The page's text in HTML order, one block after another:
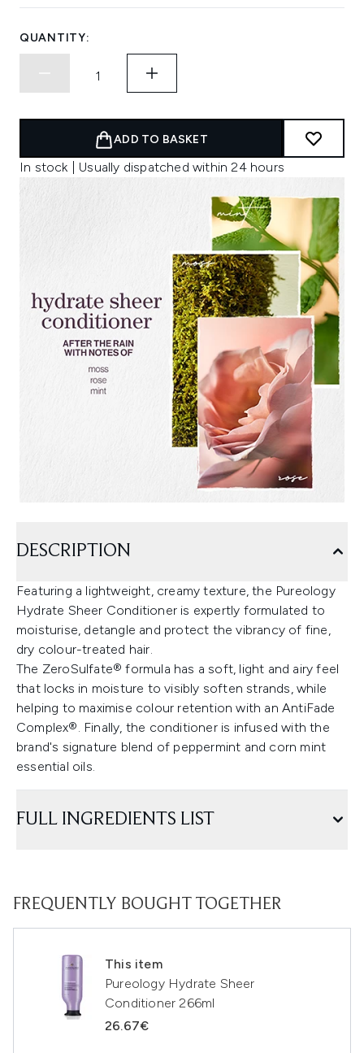
QUANTITY:
ADD TO BASKET
In stock | Usually dispatched within 24 hours
DESCRIPTION
Featuring a lightweight, creamy texture, the Pureology
Hydrate Sheer Conditioner is expertly formulated to
moisturise, detangle and protect the vibrancy of fine,
dry colour-treated hair.
The ZeroSulfate® formula has a soft, light and airy feel
that locks in moisture to visibly soften strands, while
helping to maximise colour retention with an AntiFade
Complex®. Finally, the conditioner is infused with the
brand's signature blend of peppermint and corn mint
essential oils.
FULL INGREDIENTS LIST
FREQUENTLY BOUGHT TOGETHER
This item
Pureology Hydrate Sheer
Conditioner 266ml
26.67€